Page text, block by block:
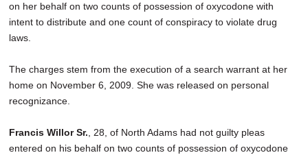
on her behalf on two counts of possession of oxycodone with
intent to distribute and one count of conspiracy to violate drug
laws.
The charges stem from the execution of a search warrant at her
home on November 6, 2009. She was released on personal
recognizance.
Francis Willor Sr. , 28, of North Adams had not guilty pleas
entered on his behalf on two counts of possession of oxycodone